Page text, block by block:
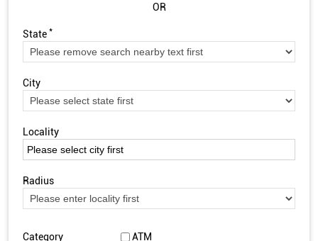
OR
State *
City
Locality
Radius
Category
ATM